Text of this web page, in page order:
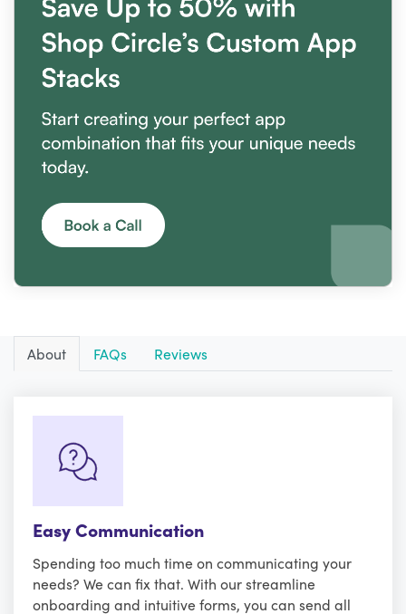
About FAQs Reviews
Easy Communication
Spending too much time on communicating your
needs? We can fix that. With our streamline
onboarding and intuitive forms, you can send all